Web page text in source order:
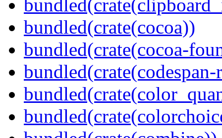
bundled(crate(cocoa))
bundled(crate(cocoa-